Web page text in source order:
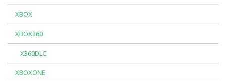
XBOX
XBOX360
X360DLC
XBOXONE